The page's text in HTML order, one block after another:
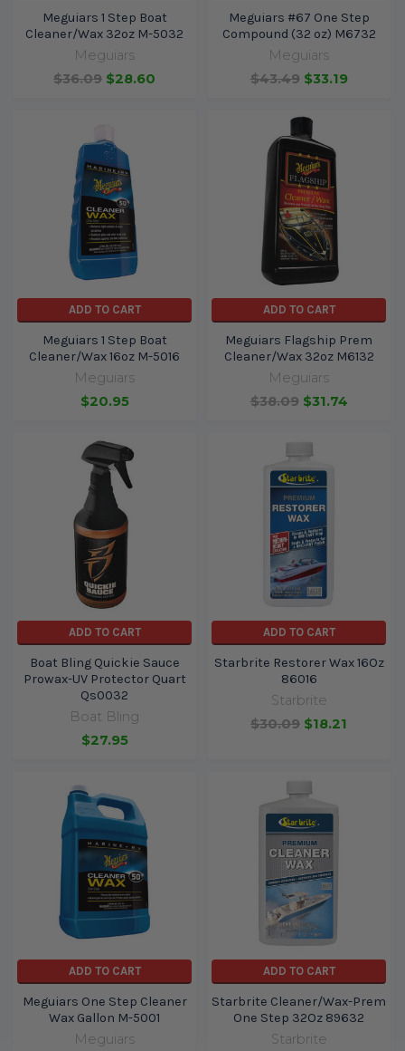
Meguiars 1 Step Boat
Cleaner/Wax 32oz M-5032
Meguiars
$36.09 $28.60
Meguiars #67 One Step
Compound (32 oz) M6732
Meguiars
$43.49 $33.19
ADD TO CART
Meguiars 1 Step Boat
Cleaner/Wax 16oz M-5016
Meguiars
$20.95
ADD TO CART
Meguiars Flagship Prem
Cleaner/Wax 32oz M6132
Meguiars
$38.09 $31.74
ADD TO CART
Boat Bling Quickie Sauce
Prowax-UV Protector Quart
Qs0032
Boat Bling
$27.95
ADD TO CART
Starbrite Restorer Wax 16Oz
86016
Starbrite
$30.09 $18.21
ADD TO CART
Meguiars One Step Cleaner
Wax Gallon M-5001
Meguiars
ADD TO CART
Starbrite Cleaner/Wax-Prem
One Step 32Oz 89632
Starbrite